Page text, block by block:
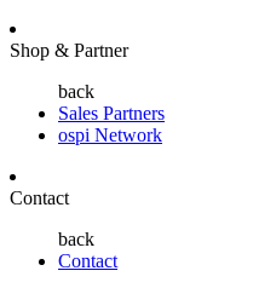
Shop & Partner
back
Sales Partners
ospi Network
Contact
back
Contact